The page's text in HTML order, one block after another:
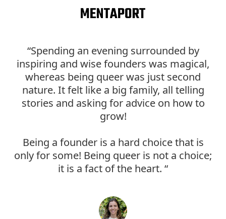
“Spending an evening surrounded by
inspiring and wise founders was magical,
whereas being queer was just second
nature. It felt like a big family, all telling
stories and asking for advice on how to
grow!
Being a founder is a hard choice that is
only for some! Being queer is not a choice;
it is a fact of the heart. “